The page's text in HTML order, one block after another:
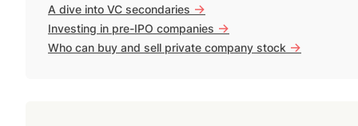
A dive into VC secondaries ->
Investing in pre-IPO companies ->
Who can buy and sell private company stock ->